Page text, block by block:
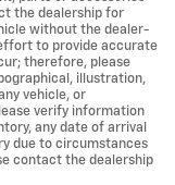
the dealership for
without the dealer-
to provide accurate
therefore, please
illustration,
vehicle, or
verify information
any date of arrival
due to circumstances
contact the dealership